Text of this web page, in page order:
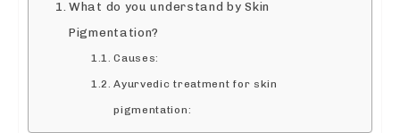
What do you understand by Skin
Pigmentation?
Causes:
Ayurvedic treatment for skin
pigmentation: